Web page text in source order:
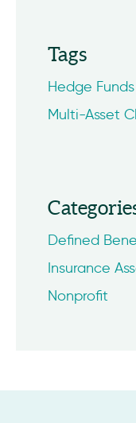
Tags
Hedge Funds
Multi-Asset
Defined
Insurance
Nonprofit